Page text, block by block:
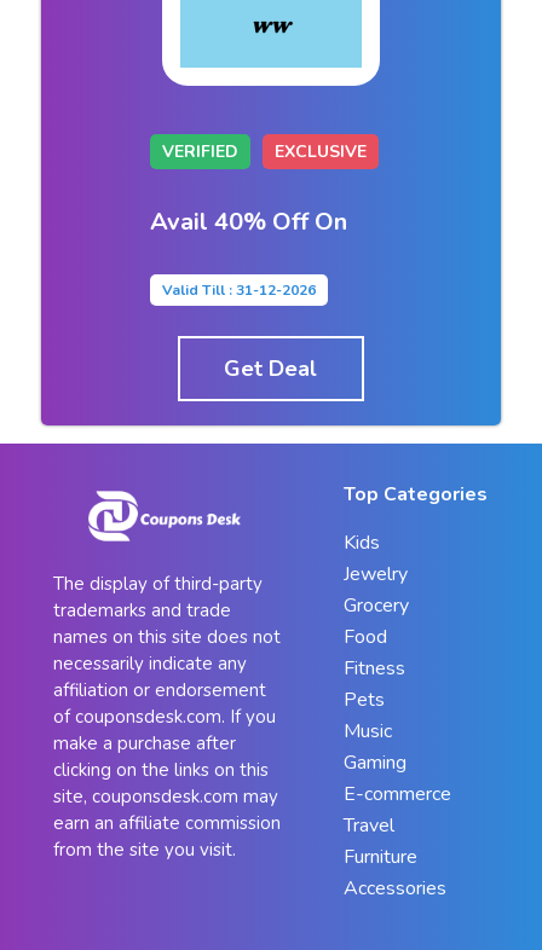
VERIFIED EXCLUSIVE
Avail 40% Off On
Valid Till : 31-12-2026
Get Deal
The display of third-party
trademarks and trade
names on this site does not
necessarily indicate any
affiliation or endorsement
of couponsdesk.com. If you
make a purchase after
clicking on the links on this
site, couponsdesk.com may
earn an affiliate commission
from the site you visit.
Top Categories
Kids
Jewelry
Grocery
Food
Fitness
Pets
Music
Gaming
E-commerce
Travel
Furniture
Accessories